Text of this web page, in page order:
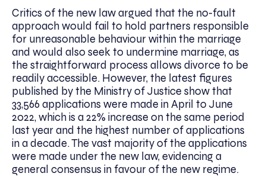
Critics of the new law argued that the no-fault
approach would fail to hold partners responsible
for unreasonable behaviour within the marriage
and would also seek to undermine marriage, as
the straightforward process allows divorce to be
readily accessible. However, the latest figures
published by the Ministry of Justice show that
33,566 applications were made in April to June
2022, which is a 22% increase on the same period
last year and the highest number of applications
in a decade. The vast majority of the applications
were made under the new law, evidencing a
general consensus in favour of the new regime.